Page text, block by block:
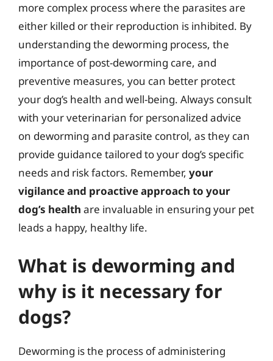
more complex process where the parasites are
either killed or their reproduction is inhibited. By
understanding the deworming process, the
importance of post-deworming care, and
preventive measures, you can better protect
your dog’s health and well-being. Always consult
with your veterinarian for personalized advice
on deworming and parasite control, as they can
provide guidance tailored to your dog’s specific
needs and risk factors. Remember, your
vigilance and proactive approach to your
dog’s health are invaluable in ensuring your pet
leads a happy, healthy life.
What is deworming and
why is it necessary for
dogs?
Deworming is the process of administering